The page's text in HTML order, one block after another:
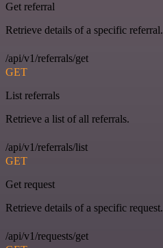
Get referral
Retrieve details of a specific referral.
/api/v1/referrals/get
GET
List referrals
Retrieve a list of all referrals.
/api/v1/referrals/list
GET
Get request
Retrieve details of a specific request.
/api/v1/requests/get